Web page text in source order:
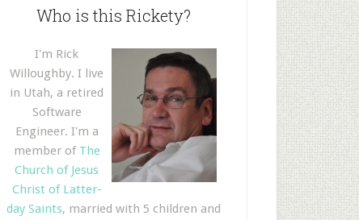
Who is this Rickety?
I'm Rick
Willoughby. I live
in Utah, a retired
Software
Engineer. I'm a
member of The
Church of Jesus
Christ of Latter-
day Saints, married with 5 children and